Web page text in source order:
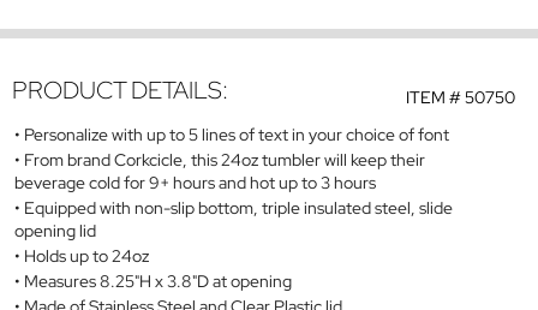
ITEM #50750
PRODUCT DETAILS:
Personalize with up to 5 lines of text in your choice of font
From brand Corkcicle, this 24oz tumbler will keep their
beverage cold for 9+ hours and hot up to 3 hours
Equipped with non-slip bottom, triple insulated steel, slide
opening lid
Holds up to 24oz
Measures 8.25"H x 3.8"D at opening